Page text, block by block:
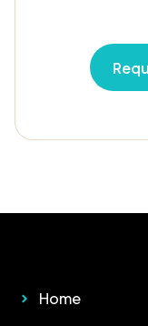
Home